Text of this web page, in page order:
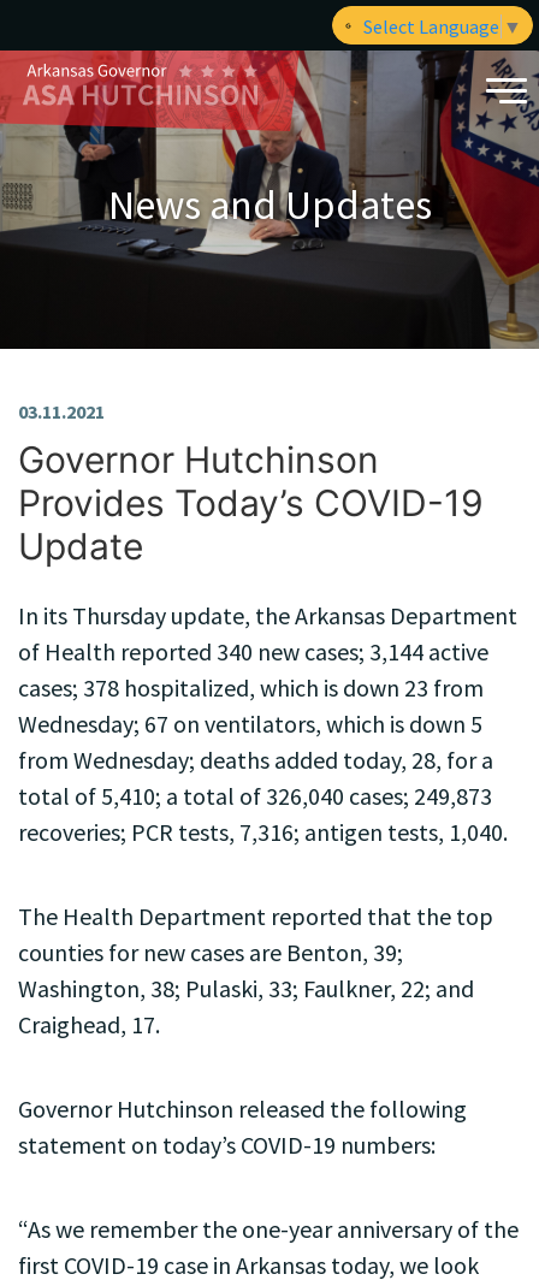
Select Language ▼
News and Updates
Governor Hutchinson
Provides Today’s COVID-19
Update
03.11.2021
In its Thursday update, the Arkansas Department
of Health reported 340 new cases; 3,144 active
cases; 378 hospitalized, which is down 23 from
Wednesday; 67 on ventilators, which is down 5
from Wednesday; deaths added today, 28, for a
total of 5,410; a total of 326,040 cases; 249,873
recoveries; PCR tests, 7,316; antigen tests, 1,040.
The Health Department reported that the top
counties for new cases are Benton, 39;
Washington, 38; Pulaski, 33; Faulkner, 22; and
Craighead, 17.
Governor Hutchinson released the following
statement on today’s COVID-19 numbers:
“As we remember the one-year anniversary of the
first COVID-19 case in Arkansas today, we look